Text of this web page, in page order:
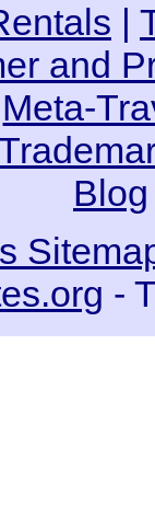
|
and
Meta-
Blog
-